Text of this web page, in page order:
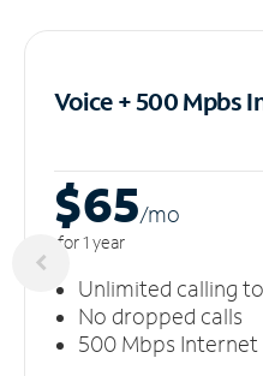
Voice + 500 Mpbs
$65/mo
for 1 year
Unlimited calling
No dropped calls
500 Mbps Internet